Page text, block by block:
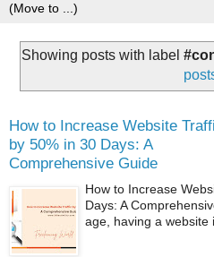
Showing posts with label
How to Increase Website
by 50% in 30 Days: A
Comprehensive Guide
How to Increase
Days: A
age, having a website